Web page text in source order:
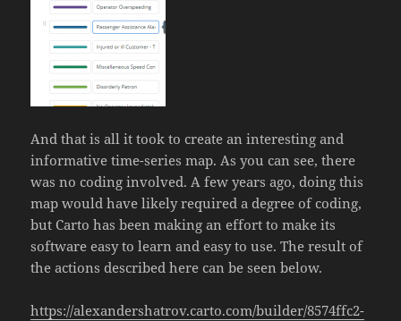
And that is all it took to create an interesting and
informative time-series map. As you can see, there
was no coding involved. A few years ago, doing this
map would have likely required a degree of coding,
but Carto has been making an effort to make its
software easy to learn and easy to use. The result of
the actions described here can be seen below.
https://alexandershatrov.carto.com/builder/8574ffc2-